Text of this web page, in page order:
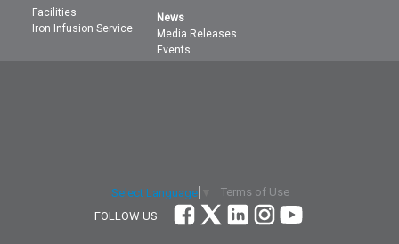
Facilities
Iron Infusion Service
News
Media Releases
Events
Select Language
Terms of Use
FOLLOW US